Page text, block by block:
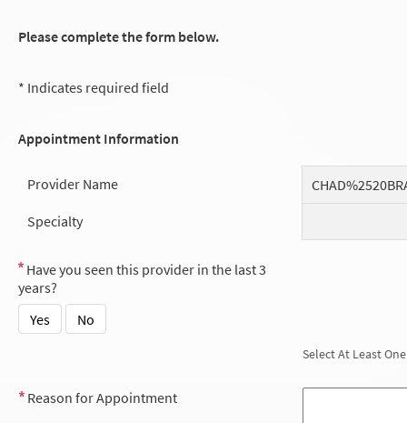
Please complete the form below.
* Indicates required field
Appointment Information
Provider Name
Specialty
Have you seen this provider in the last 3
years?
Yes
No
Select At Least One
Reason for Appointment